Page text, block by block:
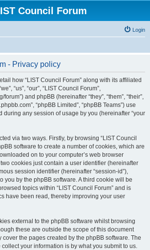
Council Forum
Login
- Privacy policy
how “LIST Council Forum” along with its affiliated
“us”, “our”, “LIST Council Forum”,
and phpBB (hereinafter “they”, “them”, “their”,
“phpBB Limited”, “phpBB Teams”) use
during any session of usage by you (hereinafter “your
via two ways. Firstly, by browsing “LIST Council
software to create a number of cookies, which are
on to your computer’s web browser
cookies just contain a user identifier (hereinafter
session identifier (hereinafter “session-id”),
you by the phpBB software. A third cookie will be
topics within “LIST Council Forum” and is
have been read, thereby improving your user
external to the phpBB software whilst browsing
these are outside the scope of this document
the pages created by the phpBB software. The
your information is by what you submit to us.